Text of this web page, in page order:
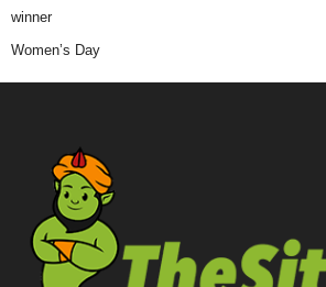
winner
Women’s Day